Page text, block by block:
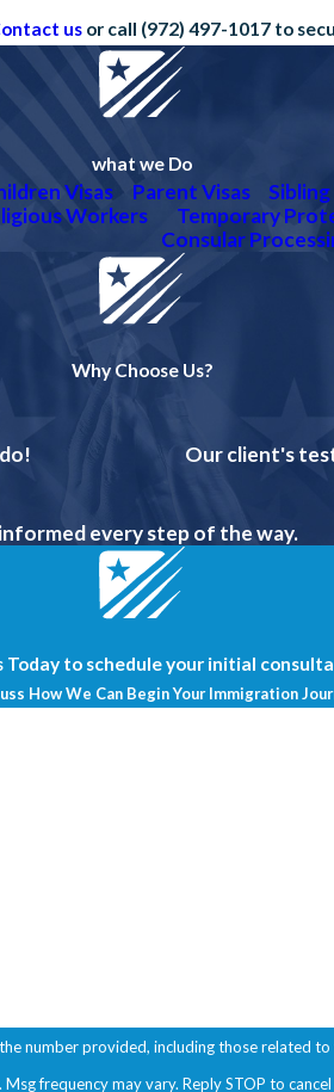
us or call (972) 497-1017 to
what we Do
Visas Parent Visas Sibling
Workers Temporary
Consular
Why Choose Us?
Our client's
every step of the way.
Today to schedule your initial
How We Can Begin Your Immigration
provided, including those related to your
frequency may vary. Reply STOP to cancel